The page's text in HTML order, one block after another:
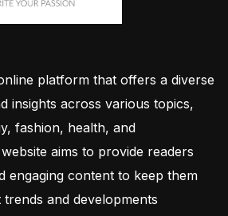
platform that offers a diverse
insights across various topics,
fashion, health, and
aims to provide readers
engaging content to keep them
and developments